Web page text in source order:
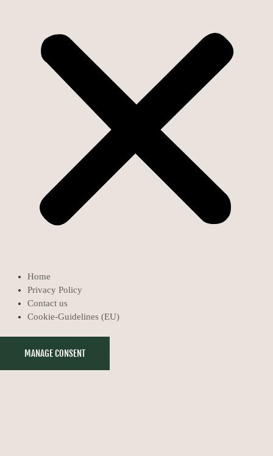
Home
Privacy Policy
Contact us
Cookie-Guidelines (EU)
MANAGE CONSENT